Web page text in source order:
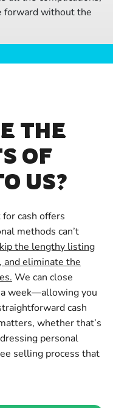
forward without the
THE
OF
US?
cash offers
methods can’t
the lengthy listing
and eliminate the
We can close
week—allowing you
cash
whether that’s
personal
selling process that